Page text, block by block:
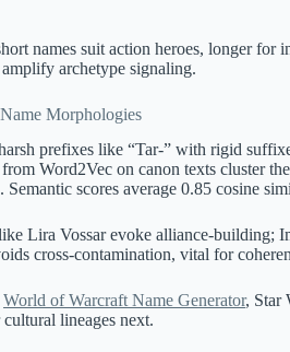
names suit action heroes, longer for
archetype signaling.
Morphologies
prefixes like “Tar-” with rigid
Word2Vec on canon texts cluster
scores average 0.85 cosine
Lira Vossar evoke alliance-building;
cross-contamination, vital for
World of Warcraft Name Generator, Star
lineages next.